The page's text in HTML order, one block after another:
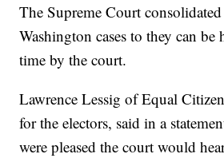
The Supreme Court
Washington cases to they can be
time by the court.
Lawrence Lessig of Equal
for the electors, said in a
were pleased the court would